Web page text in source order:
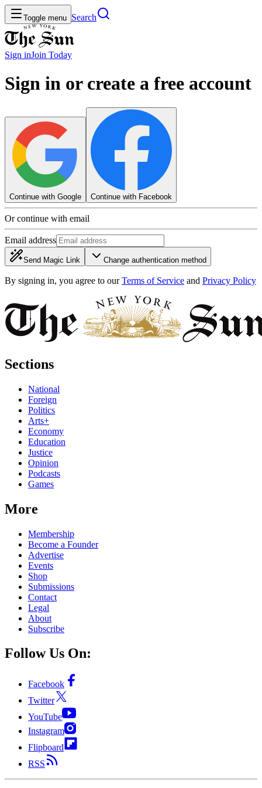
Toggle menu Search
Sign inJoin Today
Sign in or create a free account
Continue with Google Continue with Facebook
Or continue with email
Email address
Send Magic Link Change authentication method
By signing in, you agree to our Terms of Service and Privacy Policy
Sections
National
Foreign
Politics
Arts+
Economy
Education
Justice
Opinion
Podcasts
Games
More
Membership
Become a Founder
Advertise
Events
Shop
Submissions
Contact
Legal
About
Subscribe
Follow Us On:
Facebook
Twitter
YouTube
Instagram
Flipboard
RSS